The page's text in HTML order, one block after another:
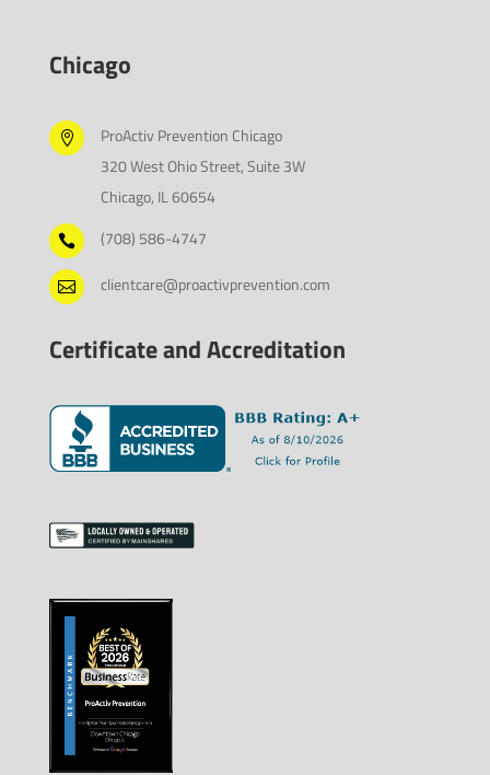
Chicago

ProActiv Prevention Chicago
320 West Ohio Street, Suite 3W
Chicago, IL 60654
 (708) 586-4747
 clientcare@proactivprevention.com
Certificate and Accreditation